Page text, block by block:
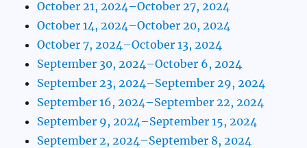
October 21, 2024–October 27, 2024
October 14, 2024–October 20, 2024
October 7, 2024–October 13, 2024
September 30, 2024–October 6, 2024
September 23, 2024–September 29, 2024
September 16, 2024–September 22, 2024
September 9, 2024–September 15, 2024
September 2, 2024–September 8, 2024